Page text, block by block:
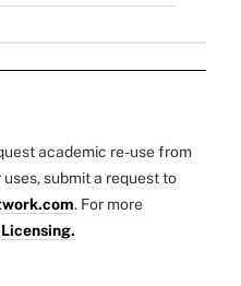
academic re-use from
submit a request to
. For more